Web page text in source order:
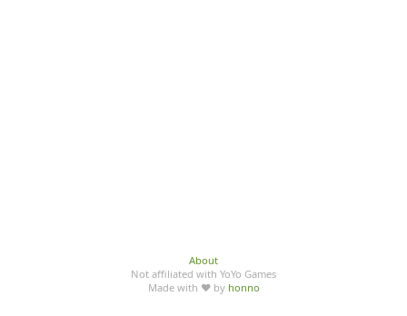
About
Not affiliated with YoYo Games
Made with ♥ by honno